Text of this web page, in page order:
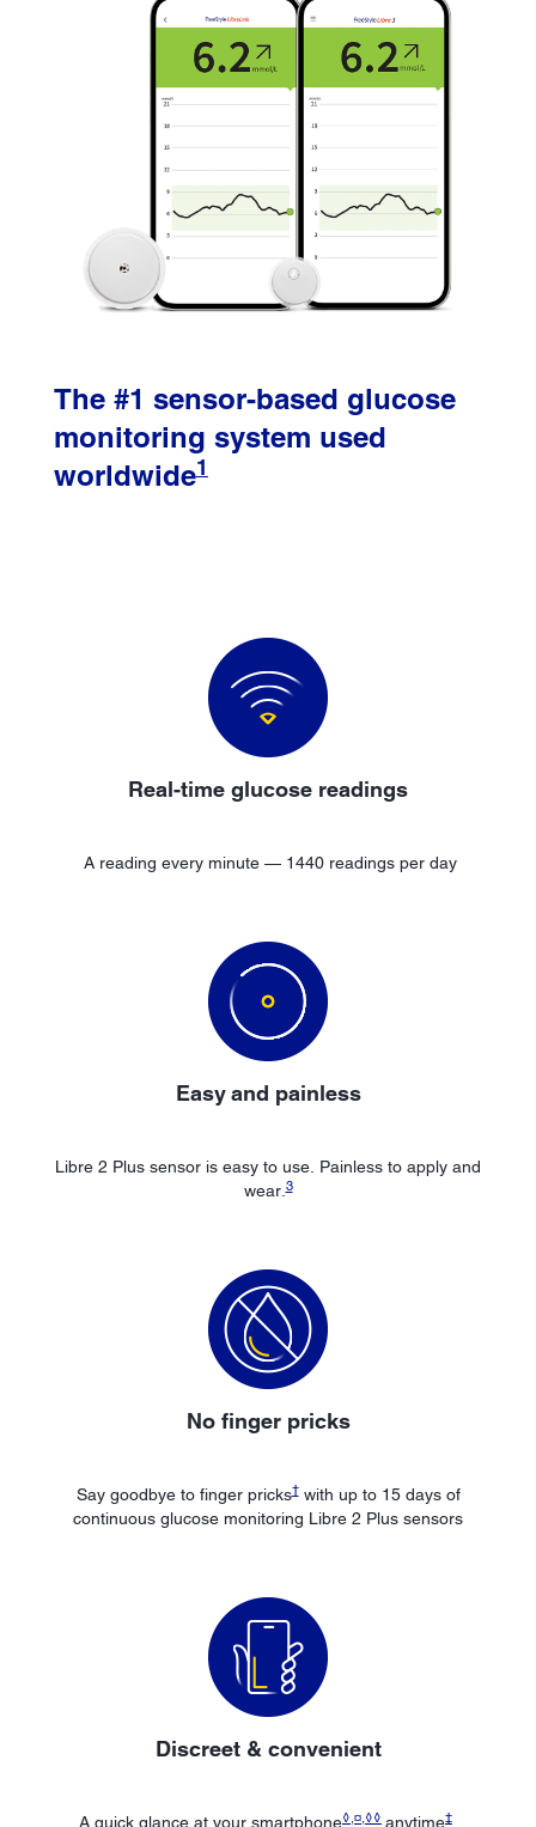
The #1 sensor-based glucose
monitoring system used
worldwide1
Real-time glucose readings
A reading every minute — 1440 readings per day
Easy and painless
Libre 2 Plus sensor is easy to use. Painless to apply and
wear.3
No finger pricks
Say goodbye to finger pricks†with up to 15 days of
continuous glucose monitoring Libre 2 Plus sensors
Discreet & convenient
A quick glance at your smartphone◊,¤,◊◊ anytime‡